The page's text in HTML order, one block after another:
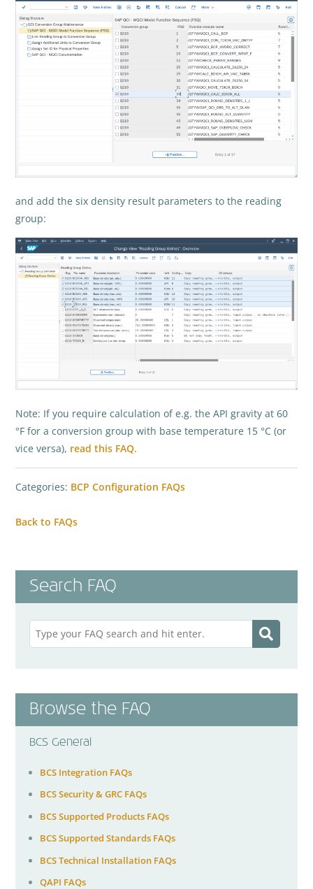
and add the six density result parameters to the reading
group:
Note: If you require calculation of e.g. the API gravity at 60
°F for a conversion group with base temperature 15 °C (or
vice versa), read this FAQ.
Categories: BCP Configuration FAQs
Back to FAQs
Search FAQ
Browse the FAQ
BCS General
BCS Integration FAQs
BCS Security & GRC FAQs
BCS Supported Products FAQs
BCS Supported Standards FAQs
BCS Technical Installation FAQs
QAPI FAQs